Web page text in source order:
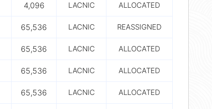
4,096 LACNIC ALLOCATED
65,536 LACNIC REASSIGNED
65,536 LACNIC ALLOCATED
65,536 LACNIC ALLOCATED
65,536 LACNIC ALLOCATED